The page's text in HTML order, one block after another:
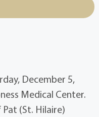
December 5,
Medical Center.
(St. Hilaire)